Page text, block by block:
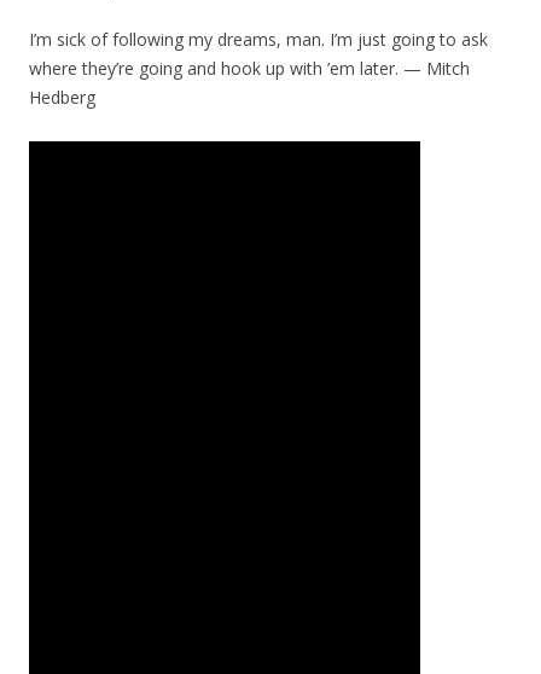
I’m sick of following my dreams, man. I’m just going to ask
where they’re going and hook up with ’em later. — Mitch
Hedberg